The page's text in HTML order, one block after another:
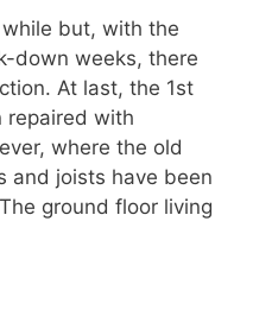
while but, with the
down weeks, there
At last, the 1st
repaired with
where the old
and joists have been
ground floor living